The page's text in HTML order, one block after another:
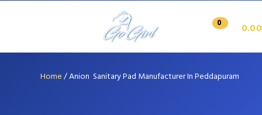
0 0.00
Home/Anion Sanitary Pad Manufacturer In Peddapuram